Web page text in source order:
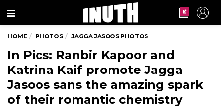
Menu
HOME PHOTOS JAGGA JASOOS PHOTOS
In Pics: Ranbir Kapoor and
Katrina Kaif promote Jagga
Jasoos sans the amazing spark
of their romantic chemistry